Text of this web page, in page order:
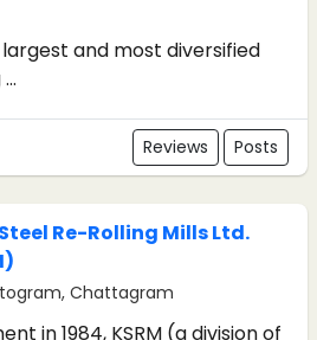
and most diversified
Reviews Posts
Re-Rolling Mills Ltd.
Chattagram
in 1984, KSRM (a division of